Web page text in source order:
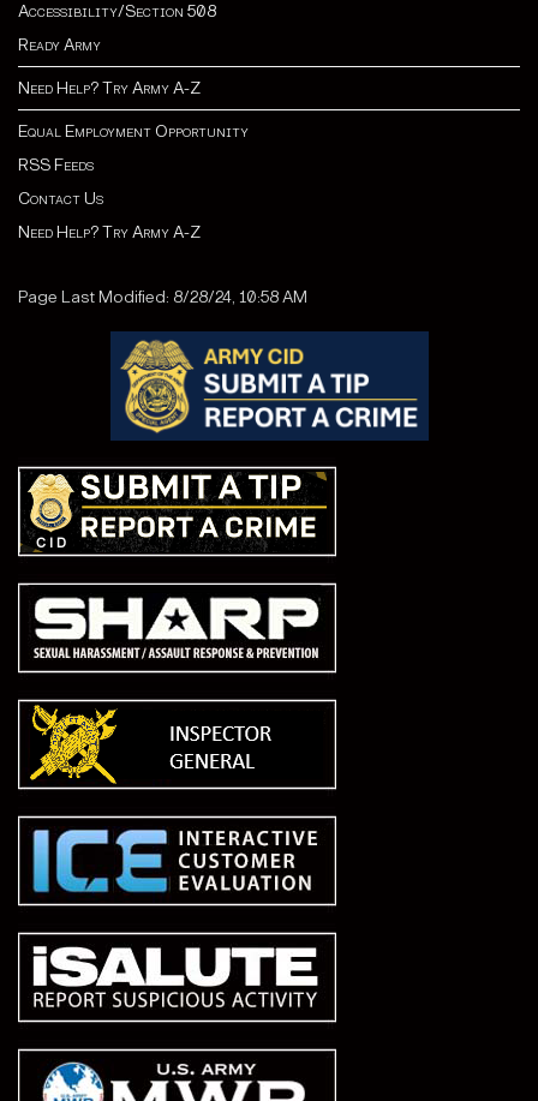
Accessibility/Section 508
Ready Army
Need Help? Try Army A-Z
Equal Employment Opportunity
RSS Feeds
Contact Us
Need Help? Try Army A-Z
Page Last Modified: 8/28/24, 10:58 AM